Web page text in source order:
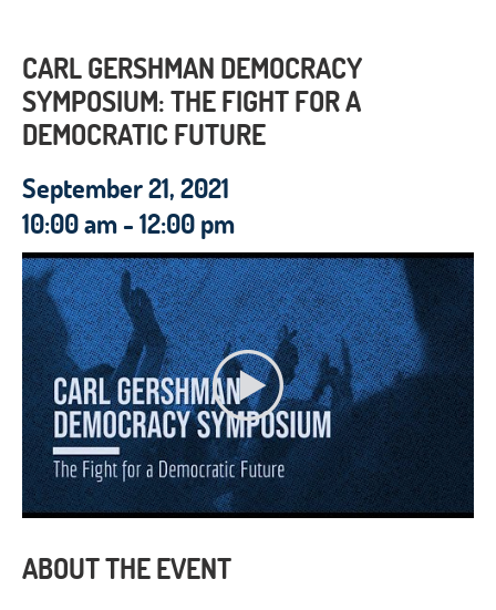
CARL GERSHMAN DEMOCRACY
SYMPOSIUM: THE FIGHT FOR A
DEMOCRATIC FUTURE
September 21, 2021
10:00 am - 12:00 pm
ABOUT THE EVENT